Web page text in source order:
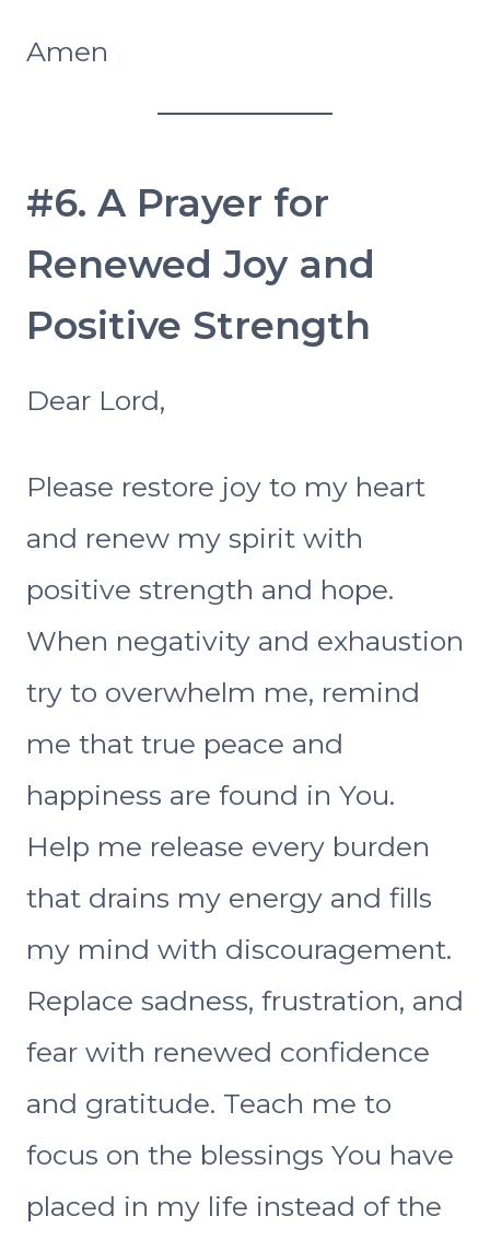
Amen
#6. A Prayer for
Renewed Joy and
Positive Strength
Dear Lord,
Please restore joy to my heart
and renew my spirit with
positive strength and hope.
When negativity and exhaustion
try to overwhelm me, remind
me that true peace and
happiness are found in You.
Help me release every burden
that drains my energy and fills
my mind with discouragement.
Replace sadness, frustration, and
fear with renewed confidence
and gratitude. Teach me to
focus on the blessings You have
placed in my life instead of the